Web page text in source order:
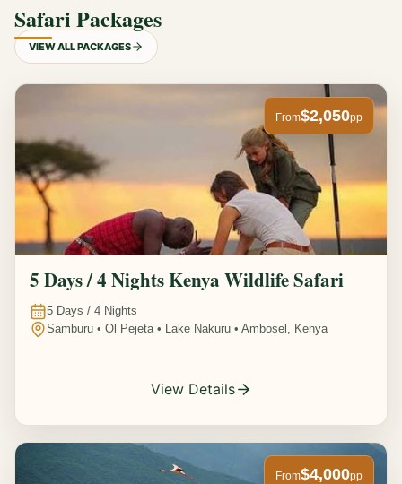
Safari Packages
VIEW ALL PACKAGES
From$2,050pp
5 Days / 4 Nights Kenya Wildlife Safari
5 Days / 4 Nights
Samburu • Ol Pejeta • Lake Nakuru • Ambosel, Kenya
View Details
From$4,000pp